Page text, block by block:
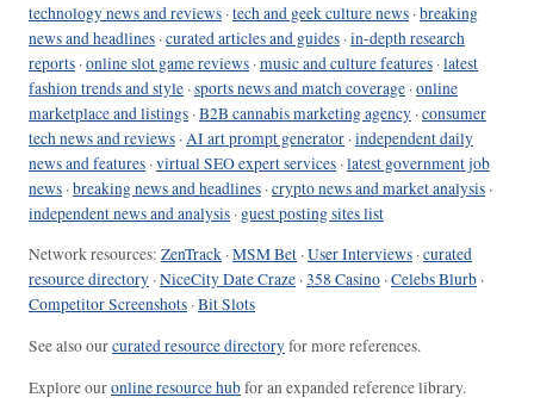
technology news and reviews ·tech and geek culture news ·breaking
news and headlines ·curated articles and guides ·in-depth research
reports ·online slot game reviews ·music and culture features ·latest
fashion trends and style ·sports news and match coverage ·online
marketplace and listings ·B2B cannabis marketing agency ·consumer
tech news and reviews ·AI art prompt generator ·independent daily
news and features ·virtual SEO expert services ·latest government job
news ·breaking news and headlines ·crypto news and market analysis ·
independent news and analysis · guest posting sites list
Network resources: ZenTrack ·MSM Bet ·User Interviews ·curated
resource directory ·NiceCity Date Craze ·358 Casino ·Celebs Blurb ·
Competitor Screenshots ·Bit Slots
See also ourcurated resource directoryfor more references.
Explore ouronline resource hubfor an expanded reference library.